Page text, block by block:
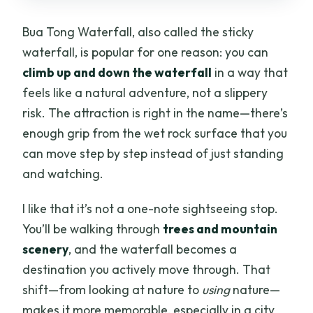
Do I need to meet somewhere specific if
my hotel is outside the pickup area?
What should I bring with me?
Is the tour refundable if I cancel?
Bua Tong Waterfall, also called the sticky
waterfall, is popular for one reason: you can
climb up and down the waterfall in a way that
feels like a natural adventure, not a slippery
risk. The attraction is right in the name—there’s
enough grip from the wet rock surface that you
can move step by step instead of just standing
and watching.
I like that it’s not a one-note sightseeing stop.
You’ll be walking through trees and mountain
scenery, and the waterfall becomes a
destination you actively move through. That
shift—from looking at nature to usingnature—